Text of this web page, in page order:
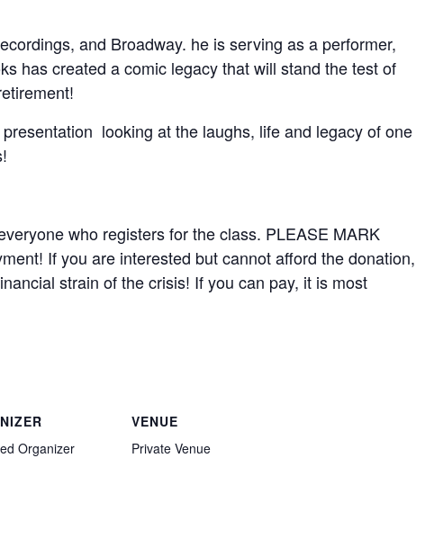
and Broadway. he is serving as a performer,
has created a comic legacy that will stand the test of
looking at the laughs, life and legacy of one
who registers for the class. PLEASE MARK
If you are interested but cannot afford the donation,
strain of the crisis! If you can pay, it is most
Organizer
VENUE
Private Venue